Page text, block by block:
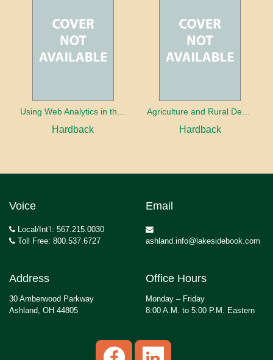
Hardback Hardback
Voice
Local/Int’l: 567.215.0030
Toll Free: 800.537.6727
Email
ashland.info@lakesidebook.com
Address
30 Amberwood Parkway
Ashland, OH 44805
Office Hours
Monday – Friday
8:00 A.M. to 5:00 P.M. Eastern